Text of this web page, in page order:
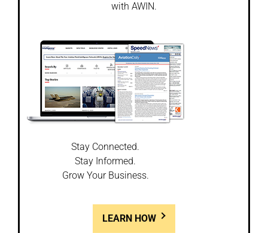
with AWIN.
Stay Connected.
Stay Informed.
Grow Your Business.
LEARN HOW